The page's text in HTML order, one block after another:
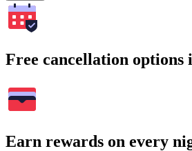
Free cancellation options
Earn rewards on every